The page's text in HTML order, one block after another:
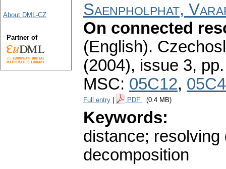
Saenpholphat,
On connected
(English).
(2004), issue 3,
MSC: 05C12,
Full entry PDF (0.4 MB)
Keywords:
distance;
decomposition
About DML-CZ
Partner of